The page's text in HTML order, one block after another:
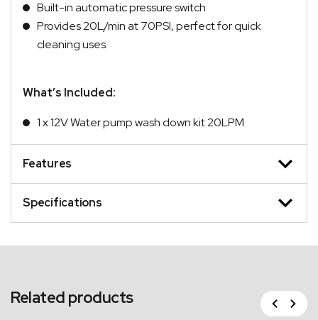
Built-in automatic pressure switch
Provides 20L/min at 70PSI, perfect for quick
cleaning uses.
What’s Included:
1 x 12V Water pump wash down kit 20LPM
Features
Specifications
Related products Previous
Next